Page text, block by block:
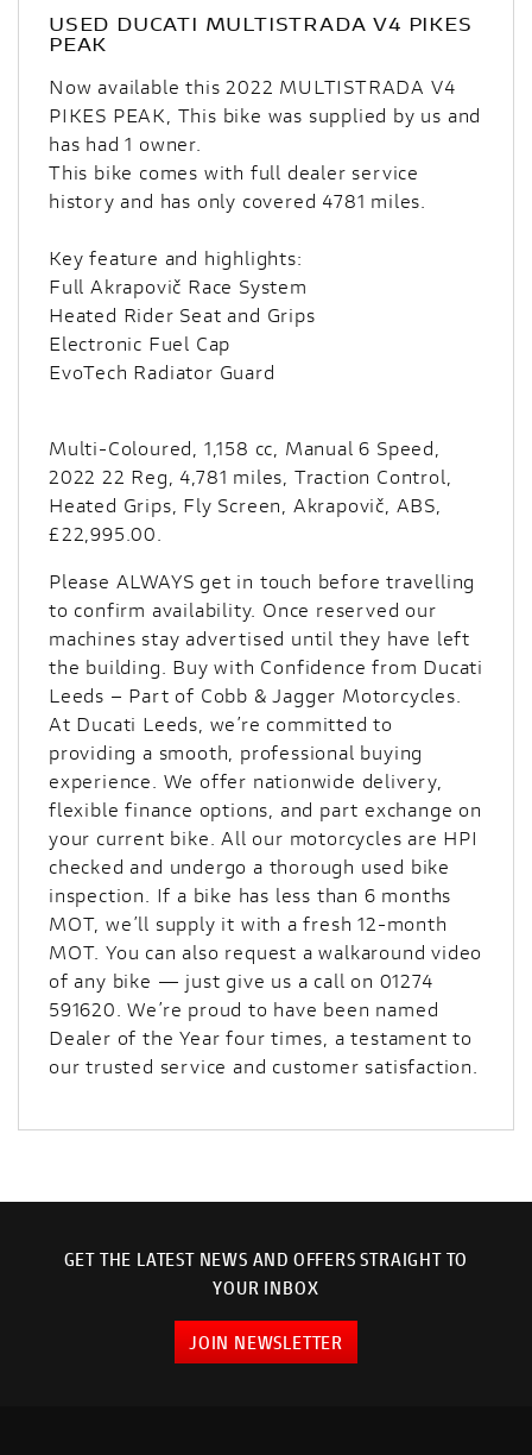
USED DUCATI MULTISTRADA V4 PIKES
PEAK
Now available this 2022 MULTISTRADA V4
PIKES PEAK, This bike was supplied by us and
has had 1 owner.
This bike comes with full dealer service
history and has only covered 4781 miles.
Key feature and highlights:
Full Akrapovič Race System
Heated Rider Seat and Grips
Electronic Fuel Cap
EvoTech Radiator Guard
Multi-Coloured 1,158 cc Manual 6 Speed
2022 22 Reg 4,781 miles Traction Control,
Heated Grips, Fly Screen, Akrapovič, ABS
£22,995.00
Please ALWAYS get in touch before travelling
to confirm availability. Once reserved our
machines stay advertised until they have left
the building. Buy with Confidence from Ducati
Leeds – Part of Cobb & Jagger Motorcycles.
At Ducati Leeds, we’re committed to
providing a smooth, professional buying
experience. We offer nationwide delivery,
flexible finance options, and part exchange on
your current bike. All our motorcycles are HPI
checked and undergo a thorough used bike
inspection. If a bike has less than 6 months
MOT, we’ll supply it with a fresh 12-month
MOT. You can also request a walkaround video
of any bike — just give us a call on 01274
591620. We’re proud to have been named
Dealer of the Year four times, a testament to
our trusted service and customer satisfaction.
GET THE LATEST NEWS AND OFFERS STRAIGHT TO
YOUR INBOX
JOIN NEWSLETTER